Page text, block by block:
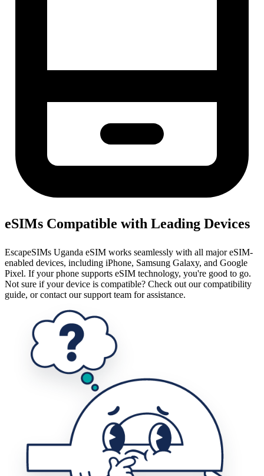
eSIMs Compatible with Leading Devices
EscapeSIMs Uganda eSIM works seamlessly with all major eSIM-
enabled devices, including iPhone, Samsung Galaxy, and Google
Pixel. If your phone supports eSIM technology, you're good to go.
Not sure if your device is compatible? Check out our compatibility
guide, or contact our support team for assistance.